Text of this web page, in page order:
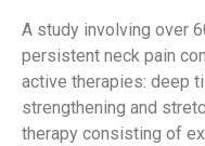
A study involving over
persistent neck pain
active therapies: deep
strengthening and
therapy consisting of